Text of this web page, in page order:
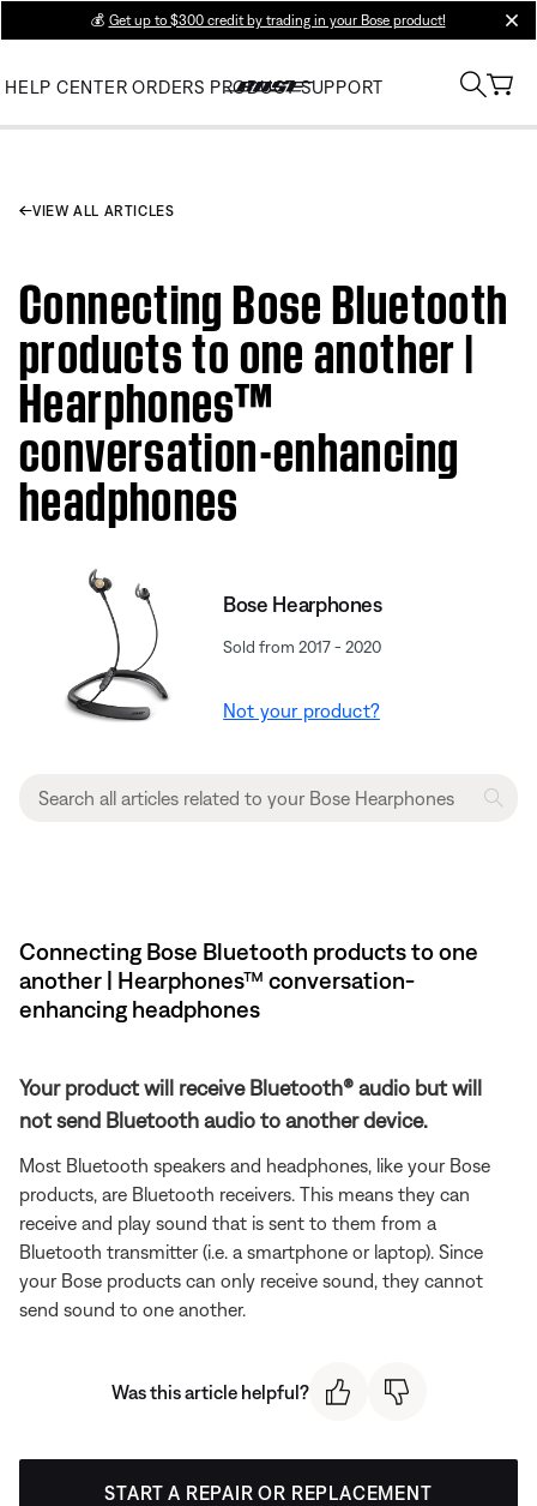
💰 Get up to $300 credit by trading in your Bose product!
HELP CENTER ORDERS PRODUCT SUPPORT
VIEW ALL ARTICLES
Connecting Bose Bluetooth
products to one another |
Hearphones™
conversation-enhancing
headphones
Bose Hearphones
Sold from 2017 - 2020
Not your product?
Connecting Bose Bluetooth products to one
another | Hearphones™ conversation-
enhancing headphones
Your product will receive Bluetooth® audio but will
not send Bluetooth audio to another device.
Most Bluetooth speakers and headphones, like your Bose
products, are Bluetooth receivers. This means they can
receive and play sound that is sent to them from a
Bluetooth transmitter (i.e. a smartphone or laptop). Since
your Bose products can only receive sound, they cannot
send sound to one another.
Was this article helpful?
START A REPAIR OR REPLACEMENT